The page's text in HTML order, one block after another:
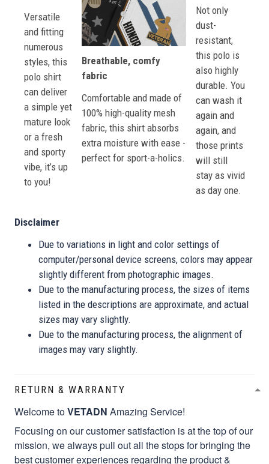
Versatile
and fitting
numerous
styles, this
polo shirt
can deliver
a simple yet
mature look
or a fresh
and sporty
vibe, it’s up
to you!
Breathable, comfy
fabric
Comfortable and made of
100% high-quality mesh
fabric, this shirt absorbs
extra moisture with ease -
perfect for sport-a-holics.
Not only
dust-
resistant,
this polo is
also highly
durable. You
can wash it
again and
again, and
those prints
will still
stay as vivid
as day one.
Disclaimer
Due to variations in light and color settings of
computer/personal device screens, colors may appear
slightly different from photographic images.
Due to the manufacturing process, the sizes of items
listed in the descriptions are approximate, and actual
sizes may vary slightly.
Due to the manufacturing process, the alignment of
images may vary slightly.
RETURN & WARRANTY
Welcome toVETADN Amazing Service!
Focusing on our customer satisfaction is at the top of our
mission, we always pull out all the stops for bringing the
best customer experiences regarding the product &